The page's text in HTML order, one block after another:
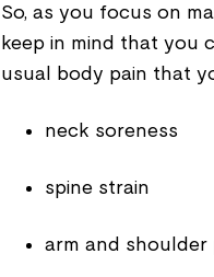
So, as you focus on
keep in mind that you
usual body pain that
neck soreness
spine strain
arm and shoulder